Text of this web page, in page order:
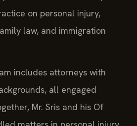
on personal injury,
law, and immigration
includes attorneys with
all engaged
Mr. Sris and his Of